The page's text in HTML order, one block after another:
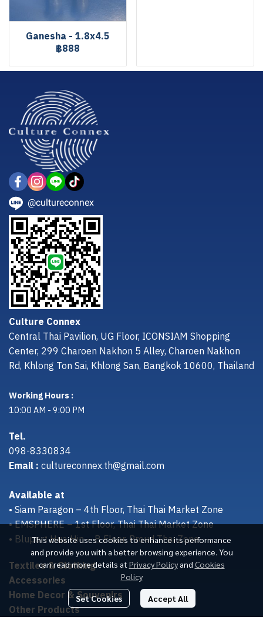
Ganesha - 1.8x4.5
฿888
This website uses cookies to enhance its performance
and provide you with a better browsing experience. You
can read more details at Privacy Policy and Cookies
Policy
Set Cookies Accept All
@cultureconnex
Culture Connex
Central Thai Pavilion, UG Floor, ICONSIAM Shopping
Center, 299 Charoen Nakhon 5 Alley, Charoen Nakhon
Rd, Khlong Ton Sai, Khlong San, Bangkok 10600, Thailand
Working Hours :
10:00 AM - 9:00 PM
Tel.
098-8330834
Email :cultureconnex.th@gmail.com
Available at
• Siam Paragon – 4th Floor, Thai Thai Market Zone
• EMSPHERE – 1st Floor, Thai Thai Market Zone
• Bluport Hua Hin – B Floor, Proud Thai Zone
Textiles & Clothing
Accessories
Home Decor & Souvenirs
Other Products